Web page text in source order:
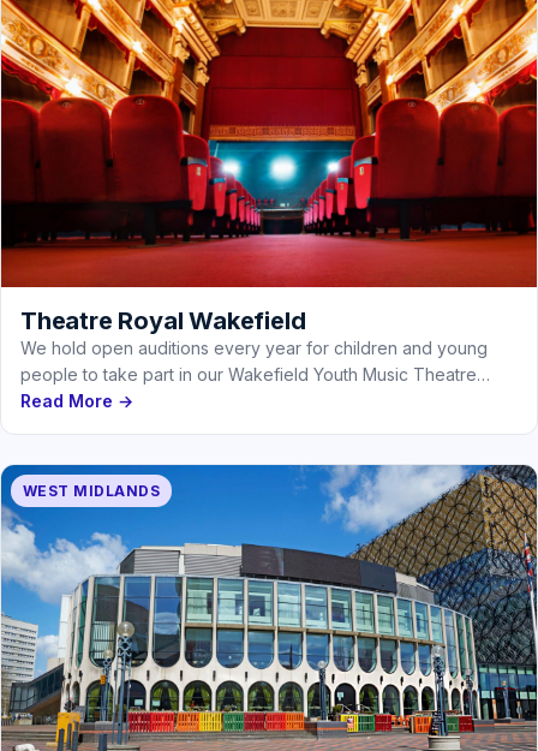
Theatre Royal Wakefield
We hold open auditions every year for children and young
people to take part in our Wakefield Youth Music Theatre…
Read More →
WEST MIDLANDS